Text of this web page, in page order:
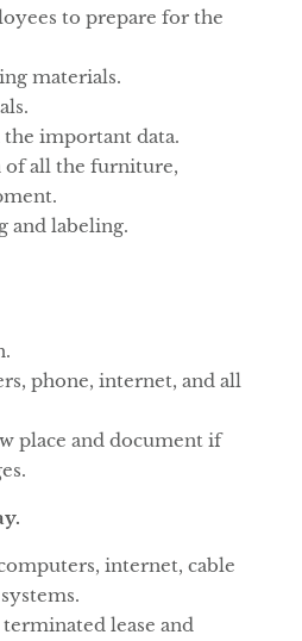
to prepare for the
materials.
the important data.
of all the furniture,
and labeling.
phone, internet, and all
place and document if
internet, cable
lease and